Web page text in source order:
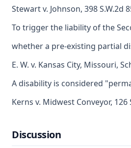
Stewart v. Johnson, 398 S.W.2d
To trigger the liability of the
whether a pre-existing partial
E. W. v. Kansas City, Missouri,
A disability is considered
Kerns v. Midwest Conveyor, 126
Discussion